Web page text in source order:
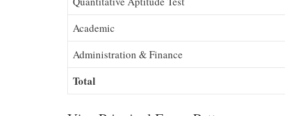
Academic
Administration & Finance
Total